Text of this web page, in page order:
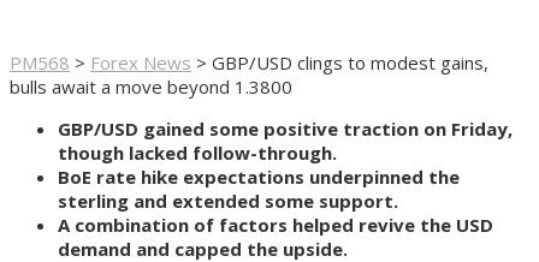
PM568 > Forex News > GBP/USD clings to modest gains,
bulls await a move beyond 1.3800
GBP/USD gained some positive traction on Friday,
though lacked follow-through.
BoE rate hike expectations underpinned the
sterling and extended some support.
A combination of factors helped revive the USD
demand and capped the upside.